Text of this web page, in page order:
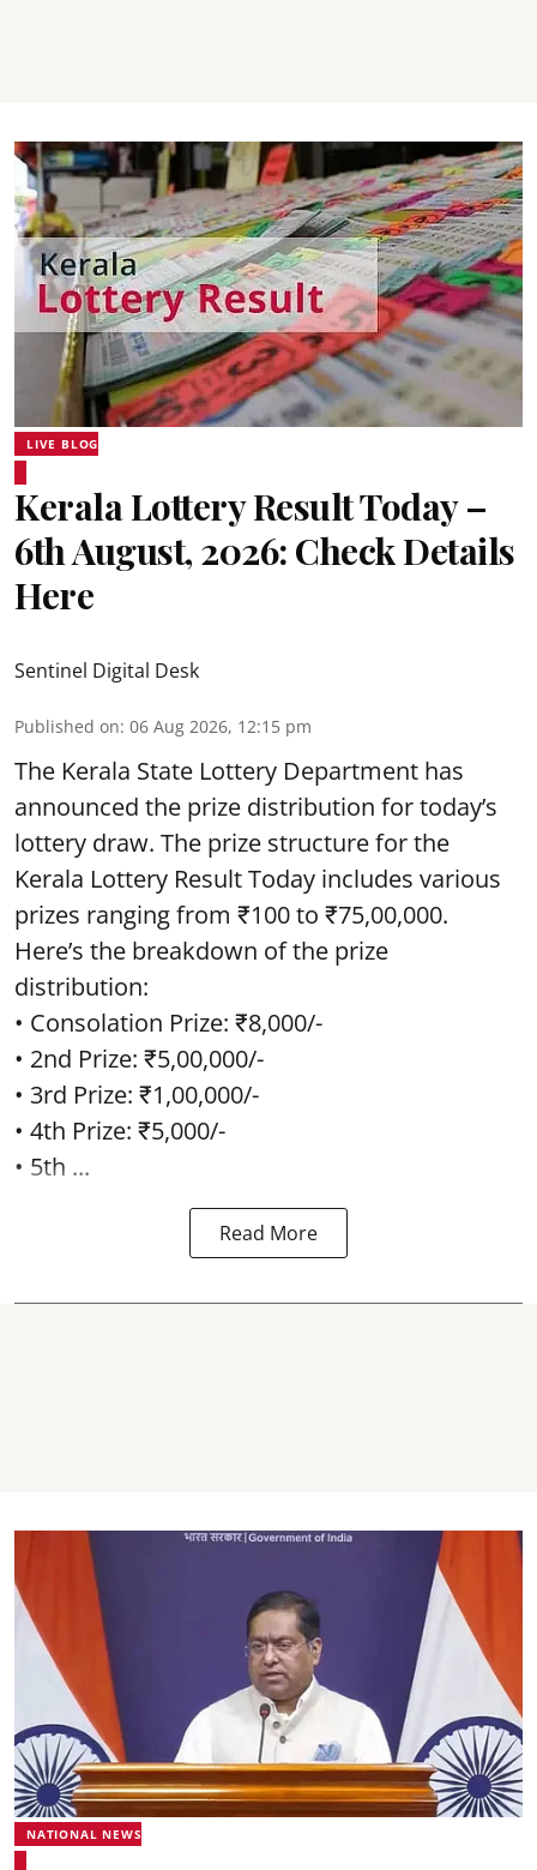
LIVE BLOG
Kerala Lottery Result Today –
6th August, 2026: Check Details
Here
Sentinel Digital Desk
Published on: 06 Aug 2026, 12:15 pm
The Kerala State Lottery Department has
announced the prize distribution for today’s
lottery draw. The prize structure for the
Kerala Lottery Result Today includes various
prizes ranging from ₹100 to ₹75,00,000.
Here’s the breakdown of the prize
distribution:
• Consolation Prize: ₹8,000/-
• 2nd Prize: ₹5,00,000/-
• 3rd Prize: ₹1,00,000/-
• 4th Prize: ₹5,000/-
• 5th ...
Read More
NATIONAL NEWS